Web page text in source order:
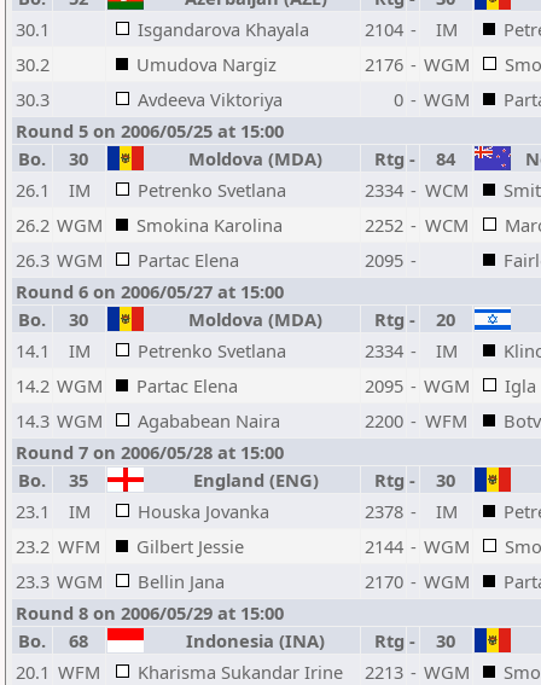
30.1
Isgandarova Khayala 2104 - IM
30.2
Umudova Nargiz 2176 - WGM
30.3
Avdeeva Viktoriya 0 - WGM
Round 5 on 2006/05/25 at 15:00
Bo.
30 Moldova (MDA) Rtg - 84
26.1
IM Petrenko Svetlana 2334 - WCM
26.2 WGM Smokina Karolina 2252 - WCM
26.3 WGM Partac Elena 2095 -
Round 6 on 2006/05/27 at 15:00
Bo.
30 Moldova (MDA) Rtg -
20
14.1
IM Petrenko Svetlana 2334 - IM
14.2 WGM Partac Elena 2095 - WGM
Igla
14.3 WGM Agababean Naira 2200 - WFM
Round 7 on 2006/05/28 at 15:00
Bo.
35 England (ENG) Rtg - 30
23.1
IM Houska Jovanka 2378 - IM
23.2 WFM Gilbert Jessie 2144 - WGM
23.3 WGM Bellin Jana 2170 - WGM
Round 8 on 2006/05/29 at 15:00
Bo.
68 Indonesia (INA) Rtg - 30
20.1 WFM Kharisma Sukandar Irine 2213 - WGM